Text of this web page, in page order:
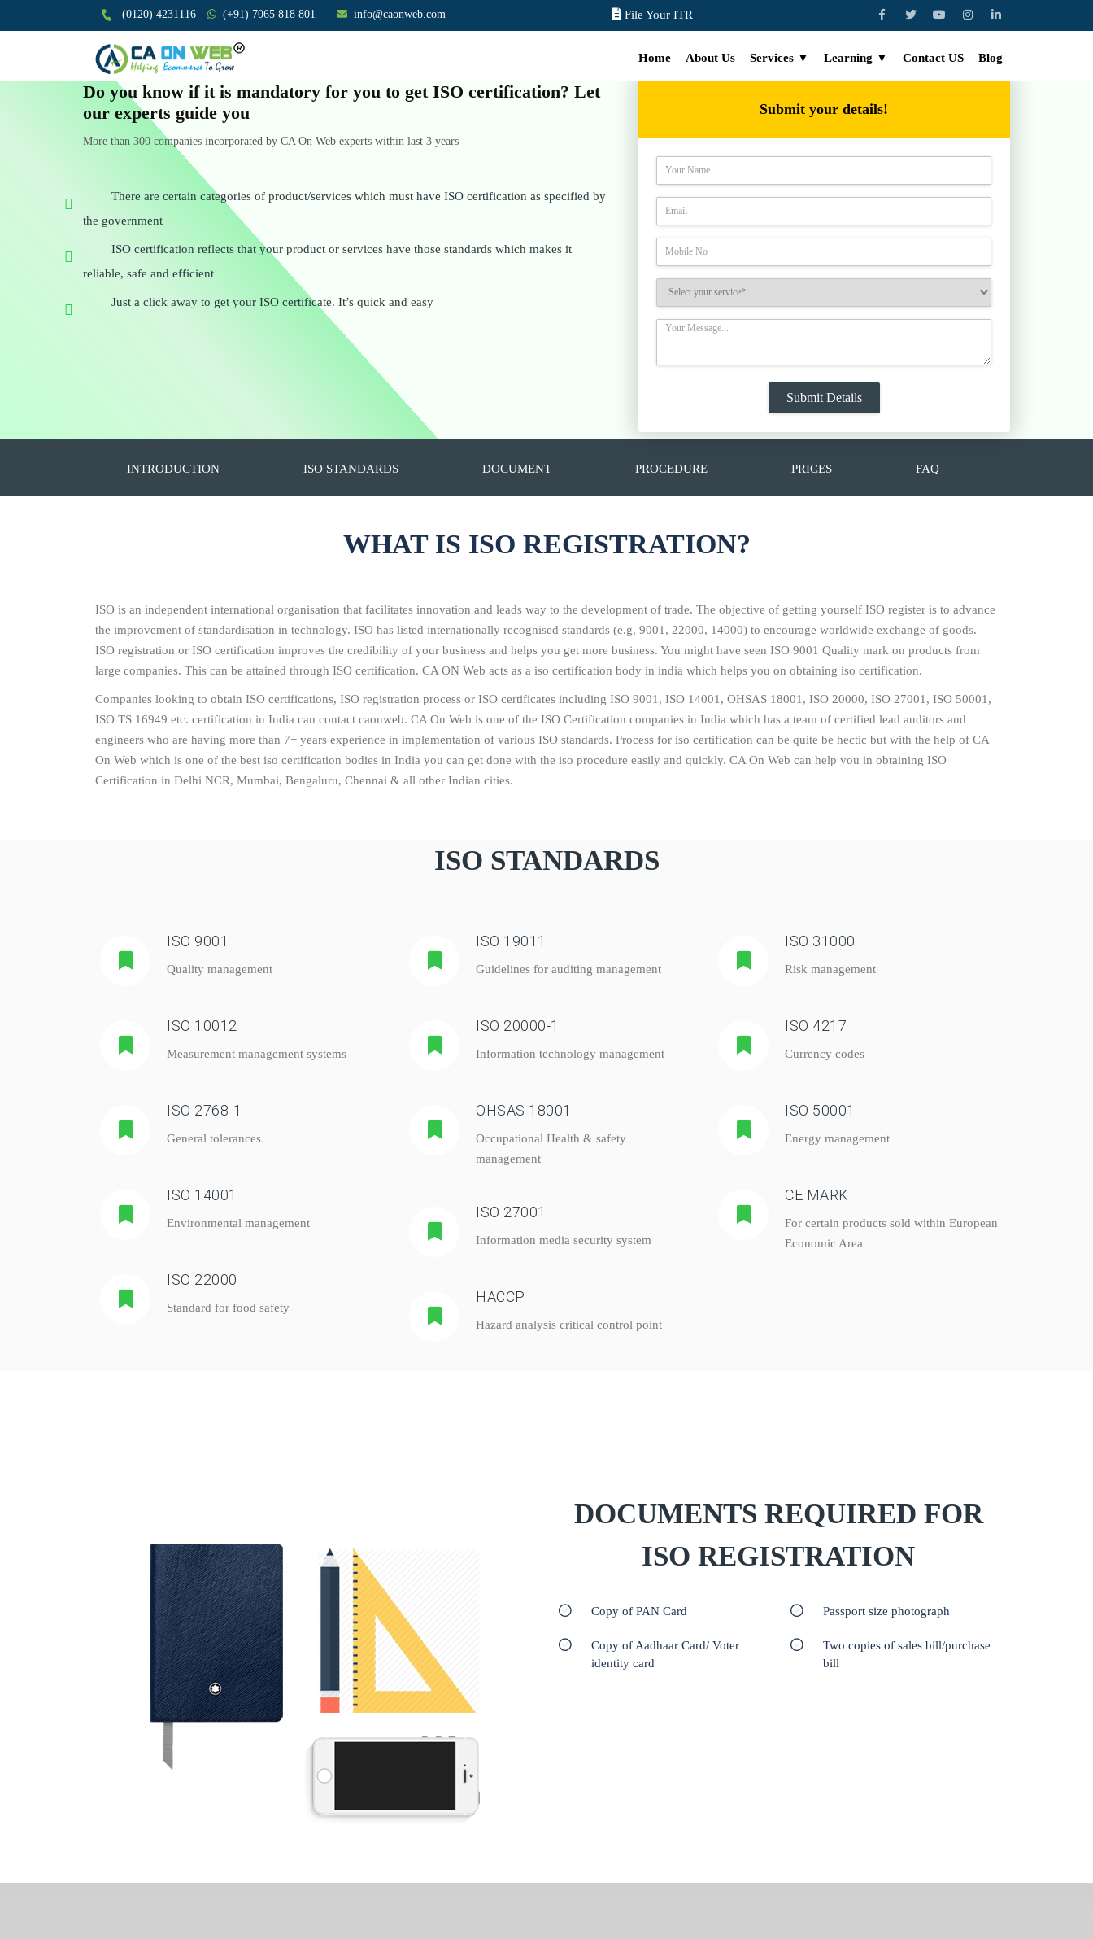
(0120) 4231116 (+91) 7065 818 801 info@caonweb.com File Your ITR
Home About Us Services ▼ Learning ▼ Contact US Blog
Do you know if it is mandatory for you to get ISO certification? Let
our experts guide you
More than 300 companies incorporated by CA On Web experts within last 3 years
There are certain categories of product/services which must have ISO certification as specified by
the government
ISO certification reflects that your product or services have those standards which makes it
reliable, safe and efficient
Just a click away to get your ISO certificate. It’s quick and easy
Submit your details!
INTRODUCTION ISO STANDARDS DOCUMENT PROCEDURE PRICES FAQ
WHAT IS ISO REGISTRATION?
ISO is an independent international organisation that facilitates innovation and leads way to the development of trade. The objective of getting yourself ISO register is to advance
the improvement of standardisation in technology. ISO has listed internationally recognised standards (e.g, 9001, 22000, 14000) to encourage worldwide exchange of goods.
ISO registration or ISO certification improves the credibility of your business and helps you get more business. You might have seen ISO 9001 Quality mark on products from
large companies. This can be attained through ISO certification. CA ON Web acts as a iso certification body in india which helps you on obtaining iso certification.
Companies looking to obtain ISO certifications, ISO registration process or ISO certificates including ISO 9001, ISO 14001, OHSAS 18001, ISO 20000, ISO 27001, ISO 50001,
ISO TS 16949 etc. certification in India can contact caonweb. CA On Web is one of the ISO Certification companies in India which has a team of certified lead auditors and
engineers who are having more than 7+ years experience in implementation of various ISO standards. Process for iso certification can be quite be hectic but with the help of CA
On Web which is one of the best iso certification bodies in India you can get done with the iso procedure easily and quickly. CA On Web can help you in obtaining ISO
Certification in Delhi NCR, Mumbai, Bengaluru, Chennai & all other Indian cities.
ISO STANDARDS
ISO 9001
Quality management
ISO 10012
Measurement management systems
ISO 2768-1
General tolerances
ISO 14001
Environmental management
ISO 22000
Standard for food safety
ISO 19011
Guidelines for auditing management
ISO 20000-1
Information technology management
OHSAS 18001
Occupational Health & safety
management
ISO 27001
Information media security system
HACCP
Hazard analysis critical control point
ISO 31000
Risk management
ISO 4217
Currency codes
ISO 50001
Energy management
CE MARK
For certain products sold within European
Economic Area
DOCUMENTS REQUIRED FOR
ISO REGISTRATION
Copy of PAN Card
Copy of Aadhaar Card/ Voter
identity card
Passport size photograph
Two copies of sales bill/purchase
bill